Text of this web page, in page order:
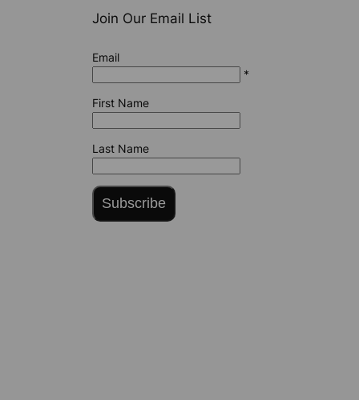
Join Our Email List
Email
*
First Name
Last Name
Subscribe